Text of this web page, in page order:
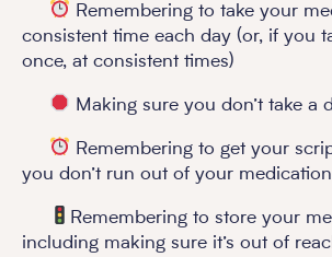
Remembering to take your
consistent time each day (or, if you
once, at consistent times)
Making sure you don’t take a
Remembering to get your
you don’t run out of your
Remembering to store your
including making sure it’s out of